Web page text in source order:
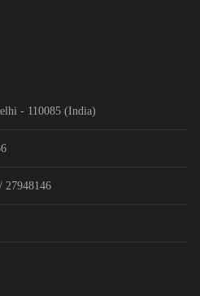
- 110085 (India)
27948146